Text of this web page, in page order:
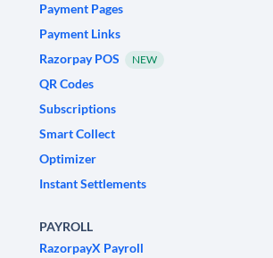
Payment Pages
Payment Links
Razorpay POS
NEW
QR Codes
Subscriptions
Smart Collect
Optimizer
Instant Settlements
PAYROLL
RazorpayX Payroll